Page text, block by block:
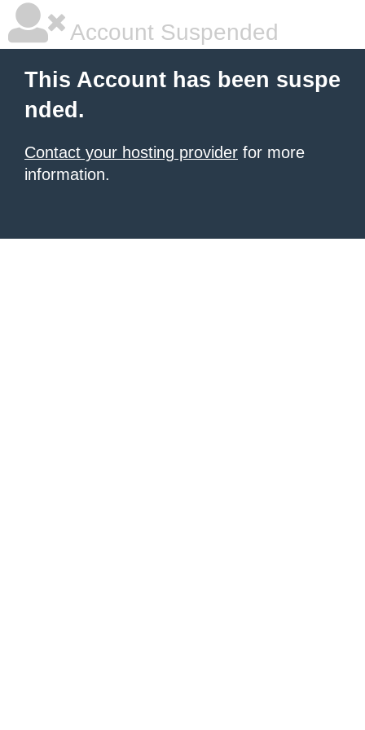
Account Suspended
This Account has been suspe
nded.
Contact your hosting provider for more
information.